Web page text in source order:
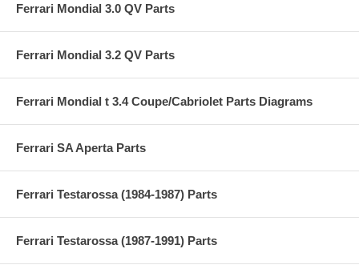
Ferrari Mondial 3.0 QV Parts
Ferrari Mondial 3.2 QV Parts
Ferrari Mondial t 3.4 Coupe/Cabriolet Parts Diagrams
Ferrari SA Aperta Parts
Ferrari Testarossa (1984-1987) Parts
Ferrari Testarossa (1987-1991) Parts